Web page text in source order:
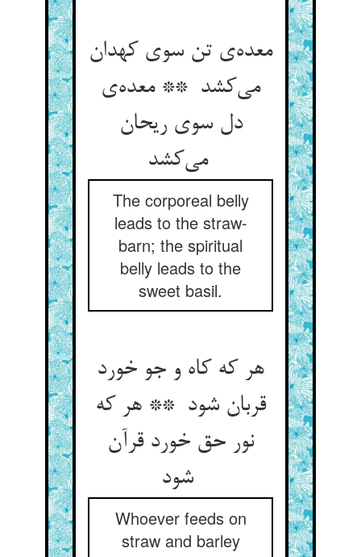
معده‌ی تن سوی کهدان
می‌کشد ** معده‌ی
دل سوی ریحان
می‌کشد
The corporeal belly
leads to the straw-
barn; the spiritual
belly leads to the
sweet basil.
هر که کاه و جو خورد
قربان شود ** هر که
نور حق خورد قرآن
شود
Whoever feeds on
straw and barley